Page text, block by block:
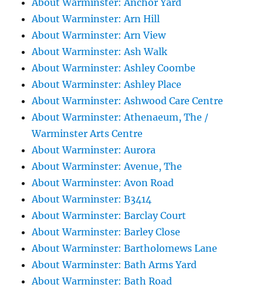
About Warminster: Anchor Yard
About Warminster: Arn Hill
About Warminster: Arn View
About Warminster: Ash Walk
About Warminster: Ashley Coombe
About Warminster: Ashley Place
About Warminster: Ashwood Care Centre
About Warminster: Athenaeum, The /
Warminster Arts Centre
About Warminster: Aurora
About Warminster: Avenue, The
About Warminster: Avon Road
About Warminster: B3414
About Warminster: Barclay Court
About Warminster: Barley Close
About Warminster: Bartholomews Lane
About Warminster: Bath Arms Yard
About Warminster: Bath Road